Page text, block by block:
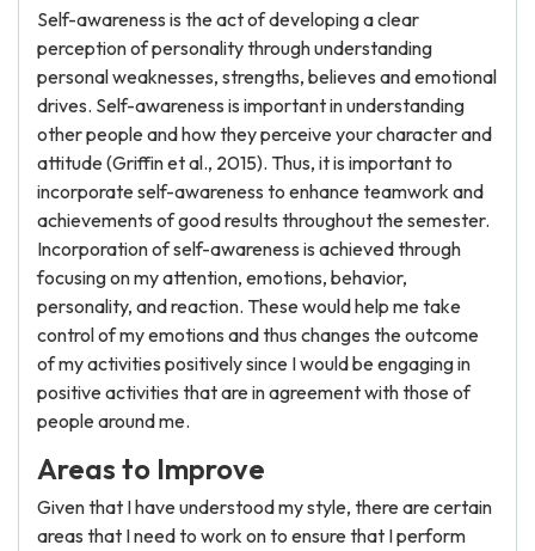
Self-awareness is the act of developing a clear
perception of personality through understanding
personal weaknesses, strengths, believes and emotional
drives. Self-awareness is important in understanding
other people and how they perceive your character and
attitude (Griffin et al., 2015). Thus, it is important to
incorporate self-awareness to enhance teamwork and
achievements of good results throughout the semester.
Incorporation of self-awareness is achieved through
focusing on my attention, emotions, behavior,
personality, and reaction. These would help me take
control of my emotions and thus changes the outcome
of my activities positively since I would be engaging in
positive activities that are in agreement with those of
people around me.
Areas to Improve
Given that I have understood my style, there are certain
areas that I need to work on to ensure that I perform